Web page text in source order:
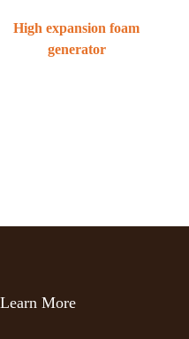
High expansion foam
generator
Learn More